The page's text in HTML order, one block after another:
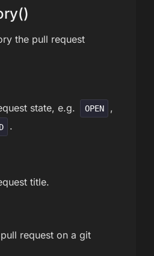
the pull request
state, e.g. OPEN ,
.
title.
request on a git